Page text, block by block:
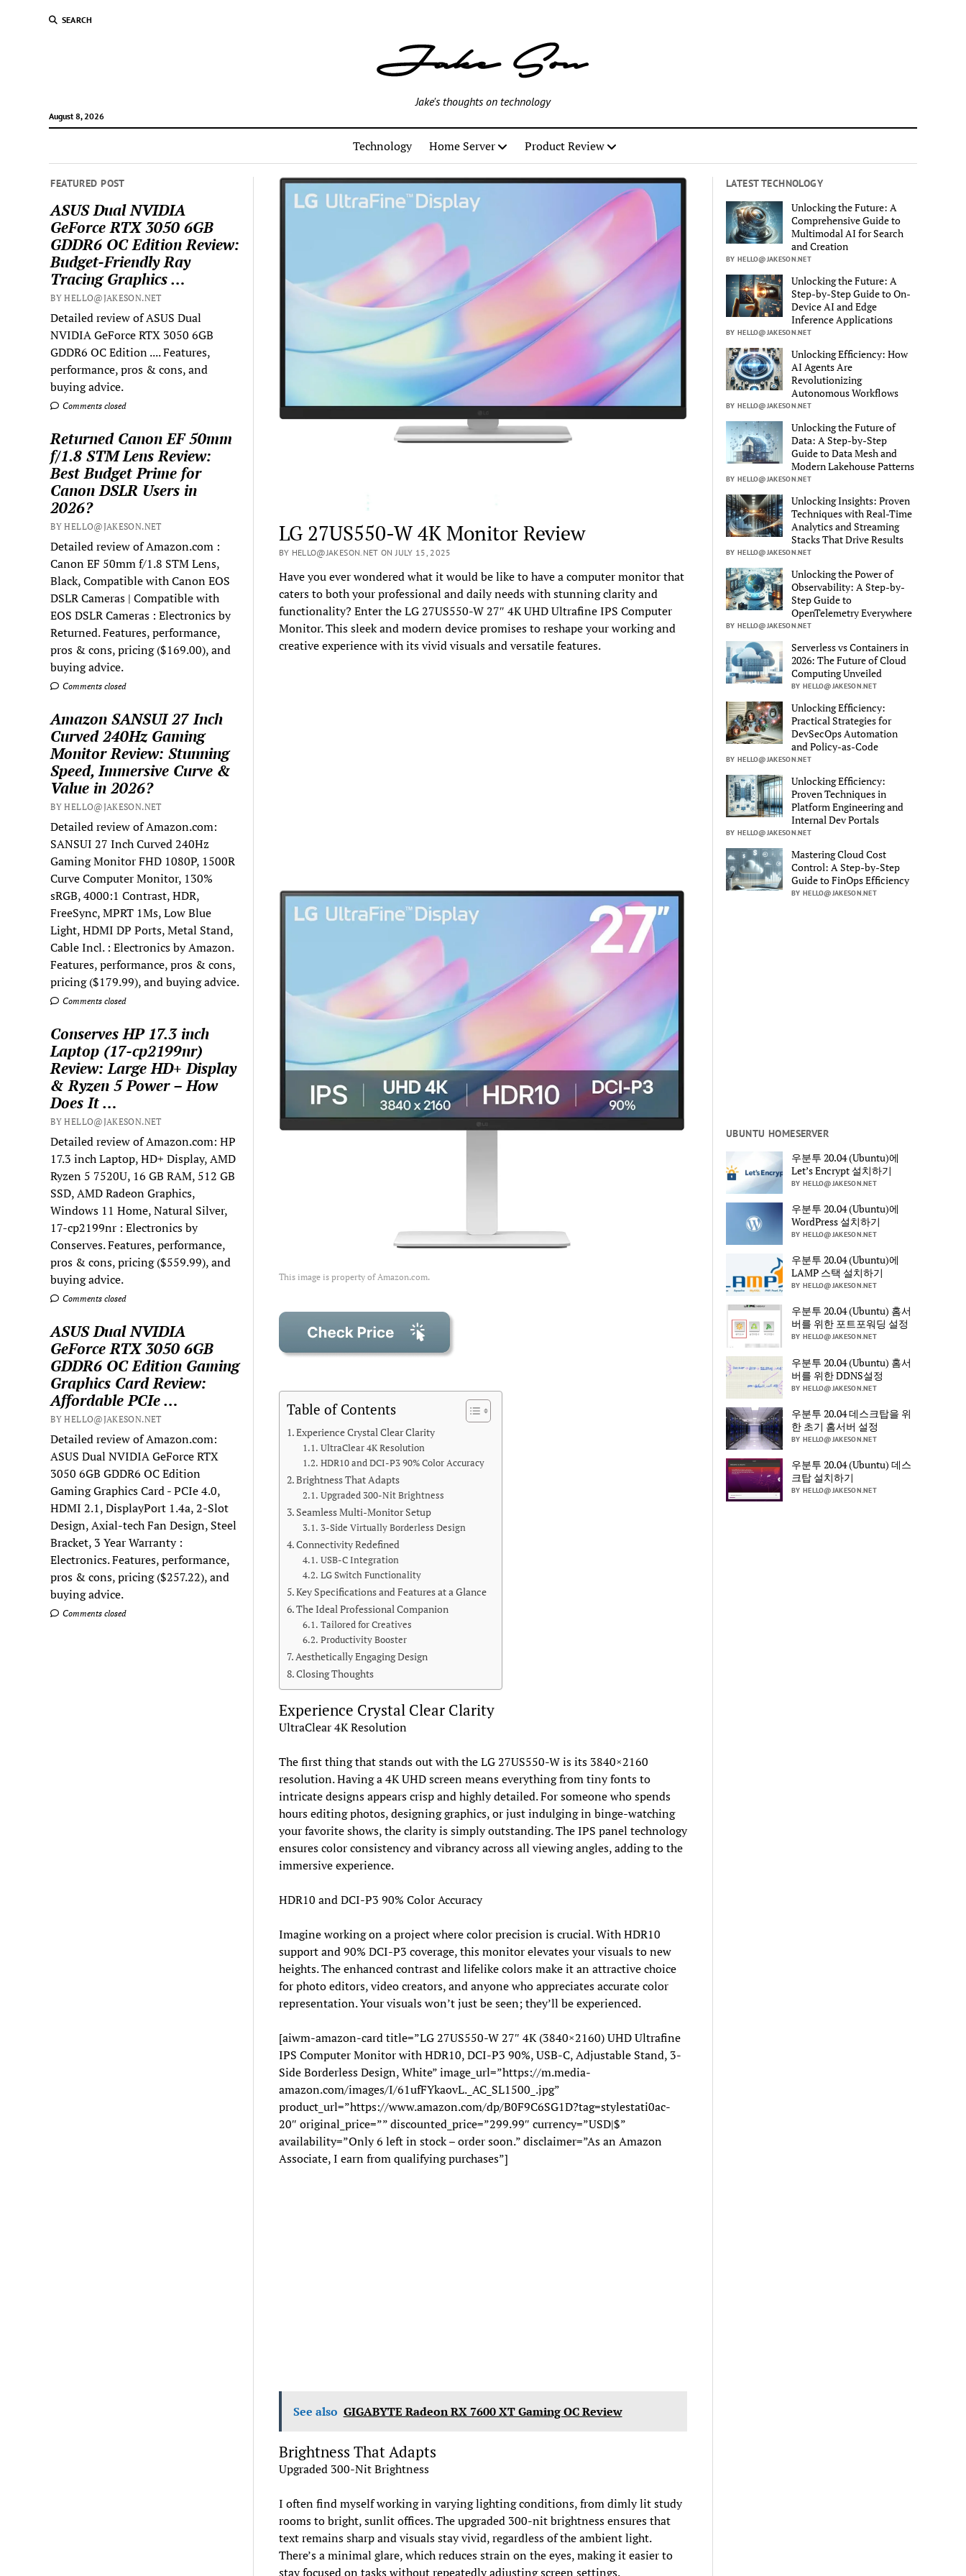
SEARCH
August 8, 2026
Jake's thoughts on technology
Technology Home Server Product Review
FEATURED POST
ASUS Dual NVIDIA
GeForce RTX 3050 6GB
GDDR6 OC Edition Review:
Budget-Friendly Ray
Tracing Graphics …
BY HELLO@JAKESON.NET
Detailed review of ASUS Dual
NVIDIA GeForce RTX 3050 6GB
GDDR6 OC Edition .... Features,
performance, pros & cons, and
buying advice.
Comments closed
Returned Canon EF 50mm
f/1.8 STM Lens Review:
Best Budget Prime for
Canon DSLR Users in
2026?
BY HELLO@JAKESON.NET
Detailed review of Amazon.com :
Canon EF 50mm f/1.8 STM Lens,
Black, Compatible with Canon EOS
DSLR Cameras | Compatible with
EOS DSLR Cameras : Electronics by
Returned. Features, performance,
pros & cons, pricing ($169.00), and
buying advice.
Comments closed
Amazon SANSUI 27 Inch
Curved 240Hz Gaming
Monitor Review: Stunning
Speed, Immersive Curve &
Value in 2026?
BY HELLO@JAKESON.NET
Detailed review of Amazon.com:
SANSUI 27 Inch Curved 240Hz
Gaming Monitor FHD 1080P, 1500R
Curve Computer Monitor, 130%
sRGB, 4000:1 Contrast, HDR,
FreeSync, MPRT 1Ms, Low Blue
Light, HDMI DP Ports, Metal Stand,
Cable Incl. : Electronics by Amazon.
Features, performance, pros & cons,
pricing ($179.99), and buying advice.
Comments closed
Conserves HP 17.3 inch
Laptop (17-cp2199nr)
Review: Large HD+ Display
& Ryzen 5 Power – How
Does It …
BY HELLO@JAKESON.NET
Detailed review of Amazon.com: HP
17.3 inch Laptop, HD+ Display, AMD
Ryzen 5 7520U, 16 GB RAM, 512 GB
SSD, AMD Radeon Graphics,
Windows 11 Home, Natural Silver,
17-cp2199nr : Electronics by
Conserves. Features, performance,
pros & cons, pricing ($559.99), and
buying advice.
Comments closed
ASUS Dual NVIDIA
GeForce RTX 3050 6GB
GDDR6 OC Edition Gaming
Graphics Card Review:
Affordable PCIe …
BY HELLO@JAKESON.NET
Detailed review of Amazon.com:
ASUS Dual NVIDIA GeForce RTX
3050 6GB GDDR6 OC Edition
Gaming Graphics Card - PCIe 4.0,
HDMI 2.1, DisplayPort 1.4a, 2-Slot
Design, Axial-tech Fan Design, Steel
Bracket, 3 Year Warranty :
Electronics. Features, performance,
pros & cons, pricing ($257.22), and
buying advice.
Comments closed
LG 27US550-W 4K Monitor Review
BY HELLO@JAKESON.NET ON JULY 15, 2025
Have you ever wondered what it would be like to have a computer monitor that
caters to both your professional and daily needs with stunning clarity and
functionality? Enter the LG 27US550-W 27″ 4K UHD Ultrafine IPS Computer
Monitor. This sleek and modern device promises to reshape your working and
creative experience with its vivid visuals and versatile features.
This image is property of Amazon.com.
Table of Contents
Experience Crystal Clear Clarity
UltraClear 4K Resolution
HDR10 and DCI-P3 90% Color Accuracy
Brightness That Adapts
Upgraded 300-Nit Brightness
Seamless Multi-Monitor Setup
3-Side Virtually Borderless Design
Connectivity Redefined
USB-C Integration
LG Switch Functionality
Key Specifications and Features at a Glance
The Ideal Professional Companion
Tailored for Creatives
Productivity Booster
Aesthetically Engaging Design
Closing Thoughts
Experience Crystal Clear Clarity
UltraClear 4K Resolution
The first thing that stands out with the LG 27US550-W is its 3840×2160
resolution. Having a 4K UHD screen means everything from tiny fonts to
intricate designs appears crisp and highly detailed. For someone who spends
hours editing photos, designing graphics, or just indulging in binge-watching
your favorite shows, the clarity is simply outstanding. The IPS panel technology
ensures color consistency and vibrancy across all viewing angles, adding to the
immersive experience.
HDR10 and DCI-P3 90% Color Accuracy
Imagine working on a project where color precision is crucial. With HDR10
support and 90% DCI-P3 coverage, this monitor elevates your visuals to new
heights. The enhanced contrast and lifelike colors make it an attractive choice
for photo editors, video creators, and anyone who appreciates accurate color
representation. Your visuals won’t just be seen; they’ll be experienced.
[aiwm-amazon-card title=”LG 27US550-W 27″ 4K (3840×2160) UHD Ultrafine
IPS Computer Monitor with HDR10, DCI-P3 90%, USB-C, Adjustable Stand, 3-
Side Borderless Design, White” image_url=”https://m.media-
amazon.com/images/I/61ufFYkaovL._AC_SL1500_.jpg”
product_url=”https://www.amazon.com/dp/B0F9C6SG1D?tag=stylestati0ac-
20″ original_price=”” discounted_price=”299.99″ currency=”USD|$”
availability=”Only 6 left in stock – order soon.” disclaimer=”As an Amazon
Associate, I earn from qualifying purchases”]
See also GIGABYTE Radeon RX 7600 XT Gaming OC Review
Brightness That Adapts
Upgraded 300-Nit Brightness
I often find myself working in varying lighting conditions, from dimly lit study
rooms to bright, sunlit offices. The upgraded 300-nit brightness ensures that
text remains sharp and visuals stay vivid, regardless of the ambient light.
There’s a minimal glare, which reduces strain on the eyes, making it easier to
stay focused on tasks without repeatedly adjusting screen settings.
LATEST TECHNOLOGY
Unlocking the Future: A
Comprehensive Guide to
Multimodal AI for Search
and Creation
BY HELLO@JAKESON.NET
Unlocking the Future: A
Step-by-Step Guide to On-
Device AI and Edge
Inference Applications
BY HELLO@JAKESON.NET
Unlocking Efficiency: How
AI Agents Are
Revolutionizing
Autonomous Workflows
BY HELLO@JAKESON.NET
Unlocking the Future of
Data: A Step-by-Step
Guide to Data Mesh and
Modern Lakehouse Patterns
BY HELLO@JAKESON.NET
Unlocking Insights: Proven
Techniques with Real-Time
Analytics and Streaming
Stacks That Drive Results
BY HELLO@JAKESON.NET
Unlocking the Power of
Observability: A Step-by-
Step Guide to
OpenTelemetry Everywhere
BY HELLO@JAKESON.NET
Serverless vs Containers in
2026: The Future of Cloud
Computing Unveiled
BY HELLO@JAKESON.NET
Unlocking Efficiency:
Practical Strategies for
DevSecOps Automation
and Policy-as-Code
BY HELLO@JAKESON.NET
Unlocking Efficiency:
Proven Techniques in
Platform Engineering and
Internal Dev Portals
BY HELLO@JAKESON.NET
Mastering Cloud Cost
Control: A Step-by-Step
Guide to FinOps Efficiency
BY HELLO@JAKESON.NET
UBUNTU HOMESERVER
우분투 20.04 (Ubuntu)에
Let’s Encrypt 설치하기
BY HELLO@JAKESON.NET
우분투 20.04 (Ubuntu)에
WordPress 설치하기
BY HELLO@JAKESON.NET
우분투 20.04 (Ubuntu)에
LAMP 스택 설치하기
BY HELLO@JAKESON.NET
우분투 20.04 (Ubuntu) 홈서
버를 위한 포트포워딩 설정
BY HELLO@JAKESON.NET
우분투 20.04 (Ubuntu) 홈서
버를 위한 DDNS설정
BY HELLO@JAKESON.NET
우분투 20.04 데스크탑을 위
한 초기 홈서버 설정
BY HELLO@JAKESON.NET
우분투 20.04 (Ubuntu) 데스
크탑 설치하기
BY HELLO@JAKESON.NET